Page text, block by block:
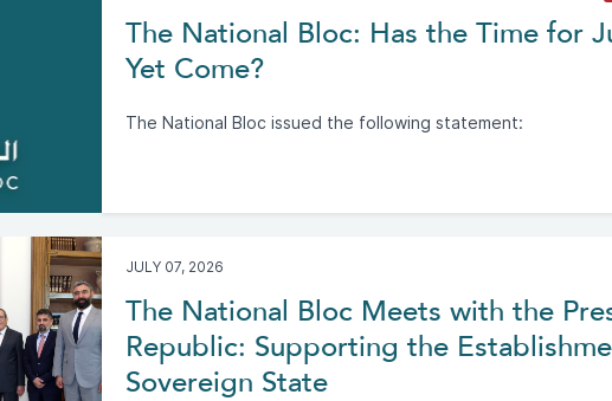
The National Bloc: Has the Time for
Yet Come?
The National Bloc issued the following statement:
JULY 07, 2026
The National Bloc Meets with the
Republic: Supporting the
Sovereign State